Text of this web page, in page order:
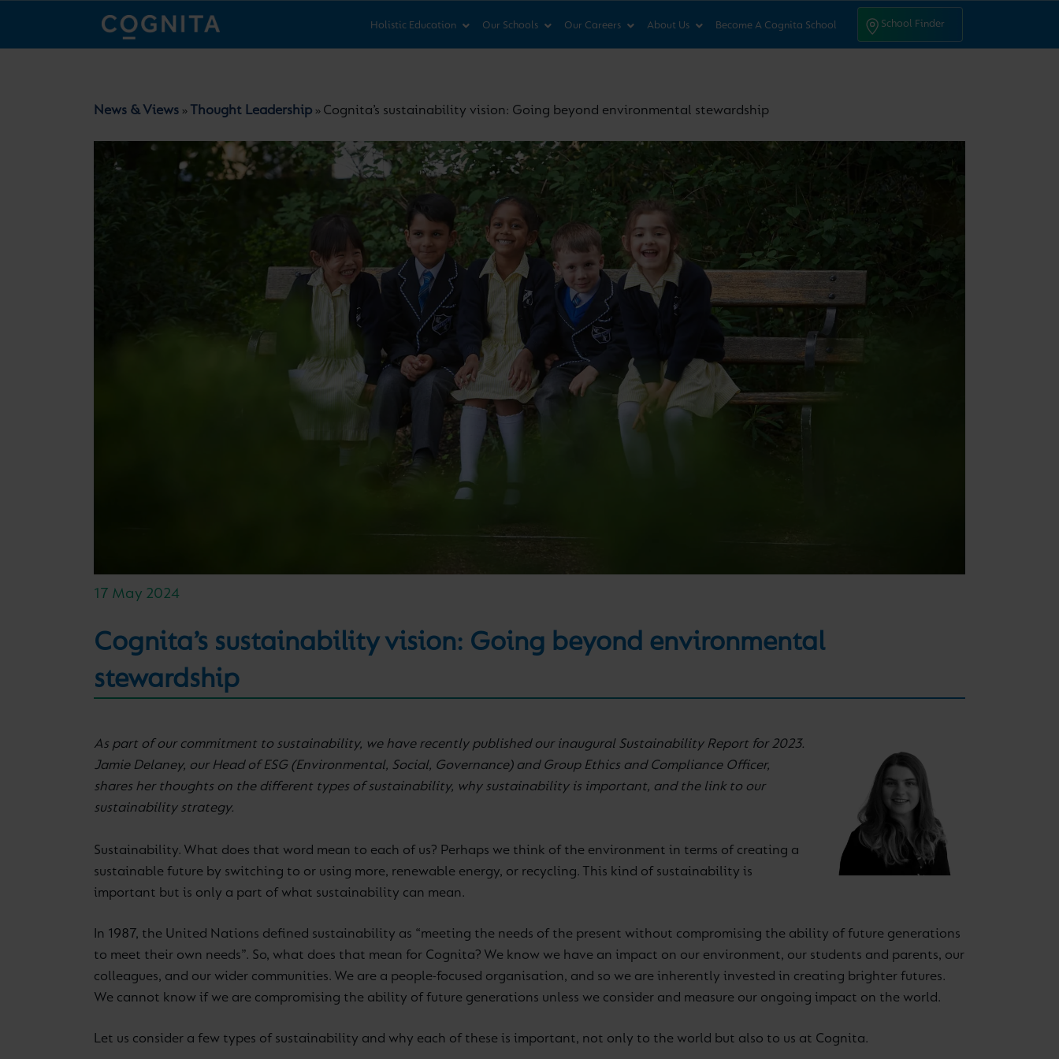
School Finder
Holistic Education Our Schools Our Careers About Us Become A Cognita School School Finder
News & Views » Thought Leadership » Cognita’s sustainability vision: Going beyond environmental stewardship
17 May 2024
Cognita’s sustainability vision: Going beyond environmental
stewardship
As part of our commitment to sustainability, we have recently published our inaugural Sustainability Report for 2023.
Jamie Delaney, our Head of ESG (Environmental, Social, Governance) and Group Ethics and Compliance Officer,
shares her thoughts on the different types of sustainability, why sustainability is important, and the link to our
sustainability strategy.
Sustainability. What does that word mean to each of us? Perhaps we think of the environment in terms of creating a
sustainable future by switching to or using more, renewable energy, or recycling. This kind of sustainability is
important but is only a part of what sustainability can mean.
In 1987, the United Nations defined sustainability as “meeting the needs of the present without compromising the ability of future generations
to meet their own needs”. So, what does that mean for Cognita? We know we have an impact on our environment, our students and parents, our
colleagues, and our wider communities. We are a people-focused organisation, and so we are inherently invested in creating brighter futures.
We cannot know if we are compromising the ability of future generations unless we consider and measure our ongoing impact on the world.
Let us consider a few types of sustainability and why each of these is important, not only to the world but also to us at Cognita.